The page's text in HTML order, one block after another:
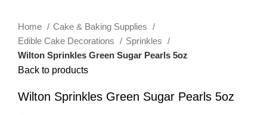
Home
Cake & Baking Supplies
Edible Cake Decorations
Sprinkles
Wilton Sprinkles Green Sugar Pearls 5oz
Back to products
Wilton Sprinkles Green Sugar Pearls 5oz